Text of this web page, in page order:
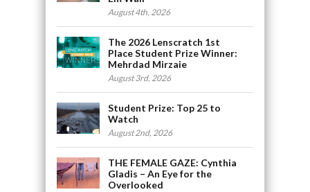
August 4th, 2026
The 2026 Lenscratch 1st
Place Student Prize Winner:
Mehrdad Mirzaie
August 3rd, 2026
Student Prize: Top 25 to
Watch
August 2nd, 2026
THE FEMALE GAZE: Cynthia
Gladis – An Eye for the
Overlooked